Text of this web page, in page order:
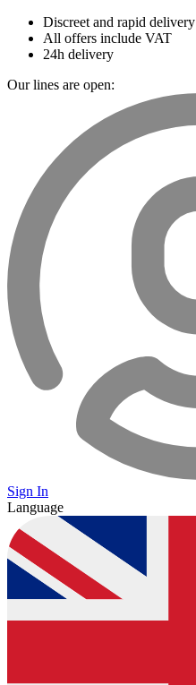
Discreet and rapid delivery
All offers include VAT
24h delivery
Our lines are open:
Sign In
Language